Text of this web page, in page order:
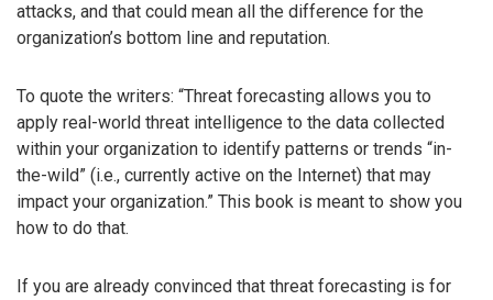
attacks, and that could mean all the difference for the
organization’s bottom line and reputation.
To quote the writers: “Threat forecasting allows you to
apply real-world threat intelligence to the data collected
within your organization to identify patterns or trends “in-
the-wild” (i.e., currently active on the Internet) that may
impact your organization.” This book is meant to show you
how to do that.
If you are already convinced that threat forecasting is for